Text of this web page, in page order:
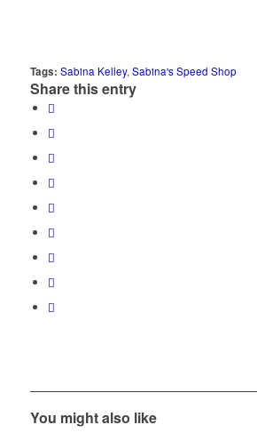
Tags: Sabina Kelley, Sabina's Speed Shop
Share this entry
You might also like